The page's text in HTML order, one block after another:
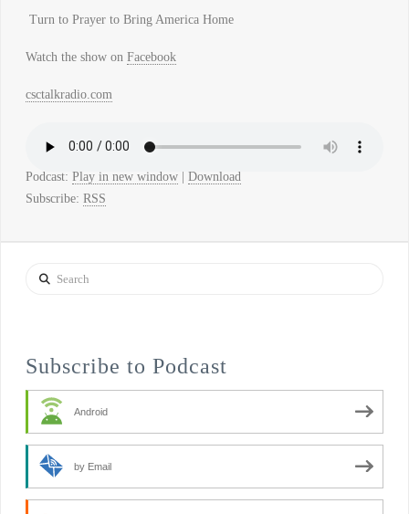
Turn to Prayer to Bring America Home
Watch the show on Facebook
csctalkradio.com
Podcast: Play in new window| Download
Subscribe: RSS
Search
Subscribe to Podcast
Android
by Email